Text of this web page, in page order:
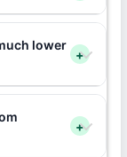
lower
+
+